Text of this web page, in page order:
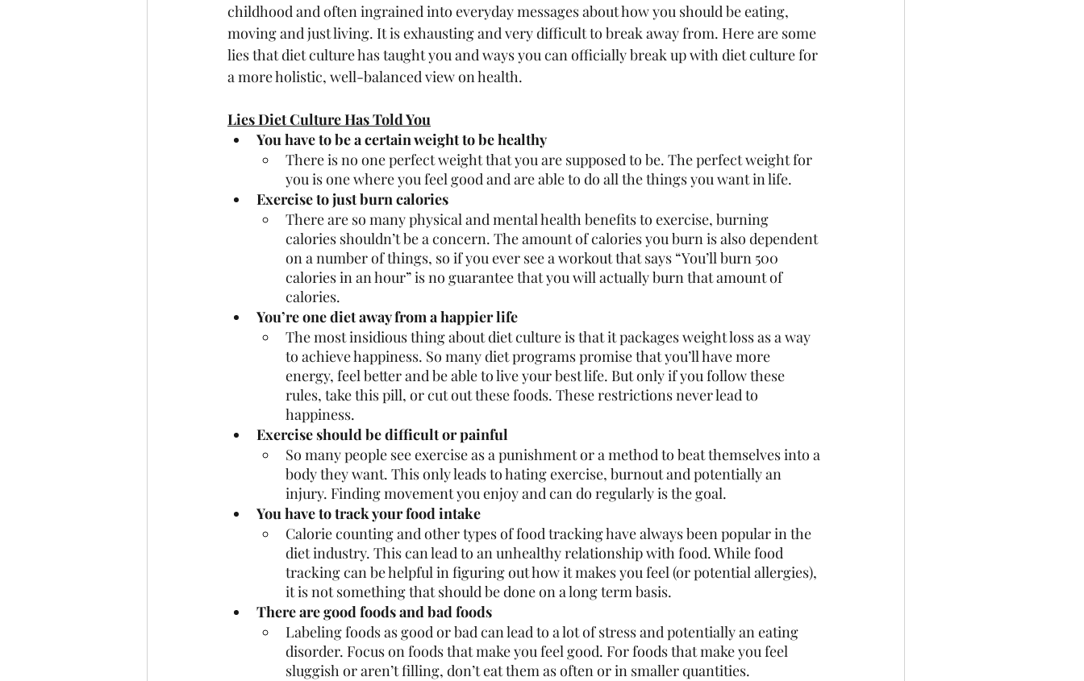
childhood and often ingrained into everyday messages about how you should be eating,
moving and just living. It is exhausting and very difficult to break away from. Here are some
lies that diet culture has taught you and ways you can officially break up with diet culture for
a more holistic, well-balanced view on health.
Lies Diet Culture Has Told You
You have to be a certain weight to be healthy
There is no one perfect weight that you are supposed to be. The perfect weight for
you is one where you feel good and are able to do all the things you want in life.
Exercise to just burn calories
There are so many physical and mental health benefits to exercise, burning
calories shouldn’t be a concern. The amount of calories you burn is also dependent
on a number of things, so if you ever see a workout that says “You’ll burn 500
calories in an hour” is no guarantee that you will actually burn that amount of
calories.
You’re one diet away from a happier life
The most insidious thing about diet culture is that it packages weight loss as a way
to achieve happiness. So many diet programs promise that you’ll have more
energy, feel better and be able to live your best life. But only if you follow these
rules, take this pill, or cut out these foods. These restrictions never lead to
happiness.
Exercise should be difficult or painful
So many people see exercise as a punishment or a method to beat themselves into a
body they want. This only leads to hating exercise, burnout and potentially an
injury. Finding movement you enjoy and can do regularly is the goal.
You have to track your food intake
Calorie counting and other types of food tracking have always been popular in the
diet industry. This can lead to an unhealthy relationship with food. While food
tracking can be helpful in figuring out how it makes you feel (or potential allergies),
it is not something that should be done on a long term basis.
There are good foods and bad foods
Labeling foods as good or bad can lead to a lot of stress and potentially an eating
disorder. Focus on foods that make you feel good. For foods that make you feel
sluggish or aren’t filling, don’t eat them as often or in smaller quantities.